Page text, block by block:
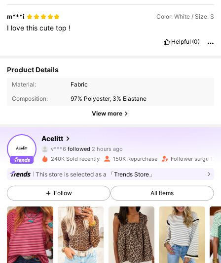
m***i Color: White / Size: S
I lovethiscutetop !
Helpful (0)
Product Details
Material:
Fabric
Composition:
97% Polyester, 3% Elastane
View more
Acelitt
v***6 followed
p***a is browsing
4.88
55K Followers
4.88 55K Followers
4.88 55K Followers
4.88 55K Followers
240K Sold recently 150K Repurchase Follower surge 17%
This store is selected as a 「Trends Store」
Follow All Items